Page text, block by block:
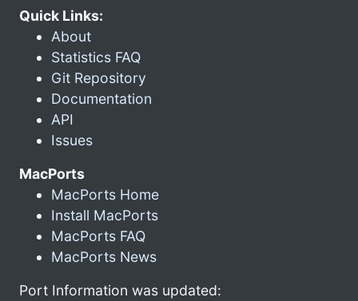
Quick Links:
About
Statistics FAQ
Git Repository
Documentation
API
Issues
MacPorts
MacPorts Home
Install MacPorts
MacPorts FAQ
MacPorts News
Port Information was updated: